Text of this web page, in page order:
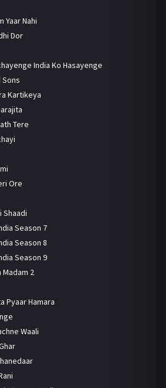
Yaar Nahi
Dor
India Ko Hasayenge
Sons
Kartikeya
Tere
Ore
Shaadi
Season 7
Season 8
Season 9
Madam 2
Pyaar Hamara
Waali